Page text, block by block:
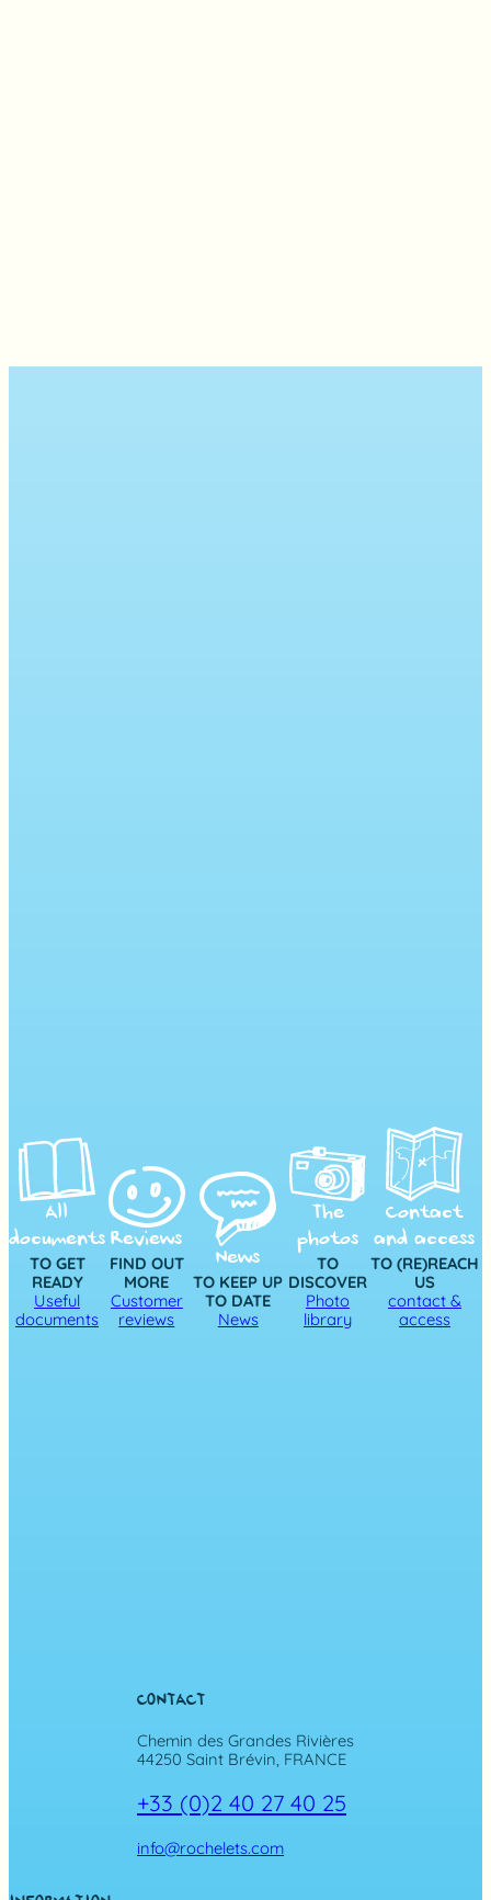
All
documents
TO GET
READY
Useful
documents
Reviews
FIND OUT
MORE
Customer
reviews
News
TO KEEP UP
TO DATE
News
The
photos
TO
DISCOVER
Photo
library
Contact
and access
TO (RE)REACH
US
contact &
access
CONTACT
Chemin des Grandes Rivières
44250 Saint Brévin, FRANCE
+33 (0)2 40 27 40 25
info@rochelets.com